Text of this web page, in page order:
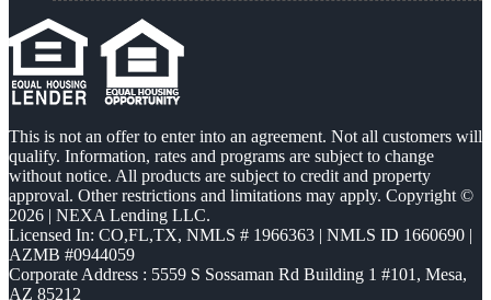
This is not an offer to enter into an agreement. Not all customers will
qualify. Information, rates and programs are subject to change
without notice. All products are subject to credit and property
approval. Other restrictions and limitations may apply. Copyright ©
2026 | NEXA Lending LLC.
Licensed In: CO,FL,TX, NMLS # 1966363 | NMLS ID 1660690 |
AZMB #0944059
Corporate Address : 5559 S Sossaman Rd Building 1 #101, Mesa,
AZ 85212